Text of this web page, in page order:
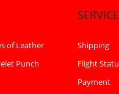
of Leather
Punch
Shipping
Flight
Payment